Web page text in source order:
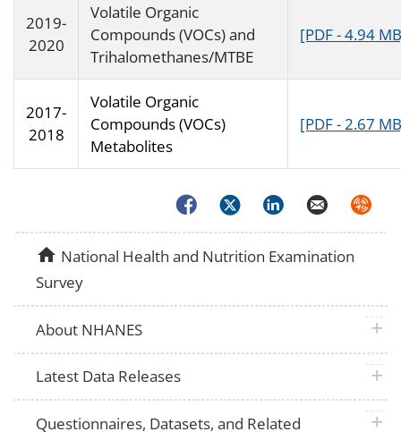
2019-
2020
Volatile Organic
Compounds (VOCs) and
Trihalomethanes/MTBE
[PDF - 4.94
2017-
2018
Volatile Organic
Compounds (VOCs)
Metabolites
[PDF - 2.67
FacebookTwitterLinkedInEmail
homeNational Health and Nutrition Examination
Survey
About NHANES plus
Latest Data Releases plus
Questionnaires, Datasets, and Related plus